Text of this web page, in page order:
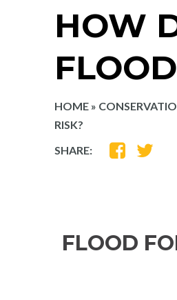
HOW
HOME »
RISK?
SHARE:
SHARE
FLOOD